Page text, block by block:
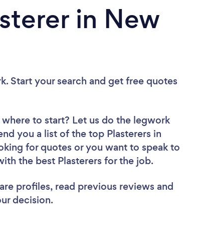
in New
Start your search and get free quotes
to start? Let us do the legwork
you a list of the top Plasterers in
for quotes or you want to speak to
the best Plasterers for the job.
profiles, read previous reviews and
decision.